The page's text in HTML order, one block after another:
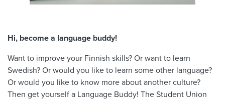
Hi, become a language buddy!
Want to improve your Finnish skills? Or want to learn
Swedish? Or would you like to learn some other language?
Or would you like to know more about another culture?
Then get yourself a Language Buddy! The Student Union